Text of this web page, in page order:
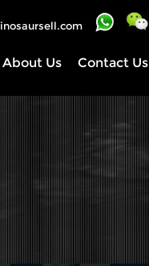
About Us Contact Us